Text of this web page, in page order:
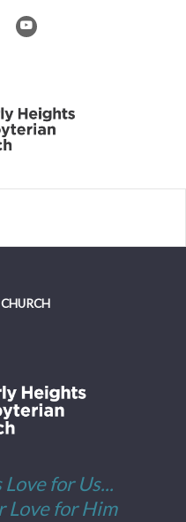
for Us...
Love for Him